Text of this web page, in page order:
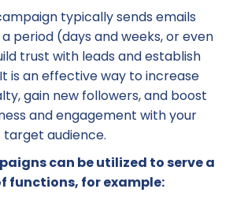
typically sends emails
period (days and weeks, or even
trust with leads and establish
is an effective way to increase
gain new followers, and boost
and engagement with your
target audience.
can be utilized to serve a
functions, for example: